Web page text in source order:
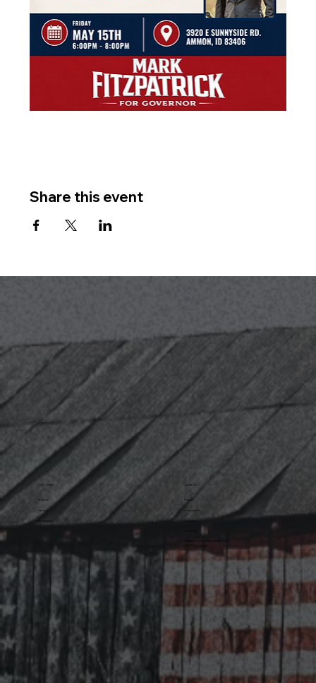
Share this event
EXPLORE
Home
About
Priorities
JOIN US
Prayer
Volunteer
Donate
OP1776 Login